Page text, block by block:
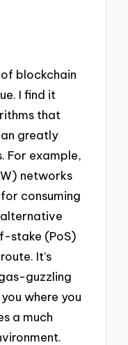
blockchain
I find it
that
greatly
For example,
networks
consuming
stake (PoS)
It’s
guzzling
where you
a much